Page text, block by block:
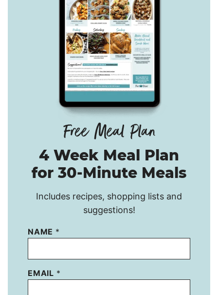
4 Week Meal Plan
for 30-Minute Meals
Includes recipes, shopping lists and
suggestions!
NAME *
EMAIL *